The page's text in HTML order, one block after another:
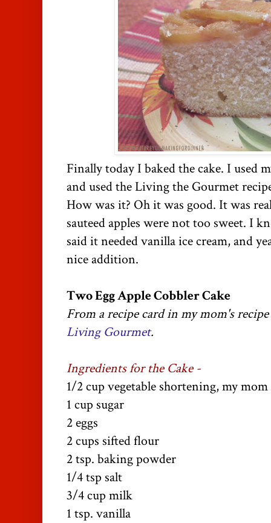
Finally today I baked the cake. I used
and used the Living the Gourmet
How was it? Oh it was good. It was
sauteed apples were not too sweet. I
said it needed vanilla ice cream, and
nice addition.
Two Egg Apple Cobbler Cake
From a recipe card in my mom's
Living Gourmet.
Ingredients for the Cake -
1/2 cup vegetable shortening, my
1 cup sugar
2 eggs
2 cups sifted flour
2 tsp. baking powder
1/4 tsp salt
3/4 cup milk
1 tsp. vanilla